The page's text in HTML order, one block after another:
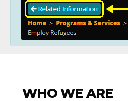
WHO WE ARE